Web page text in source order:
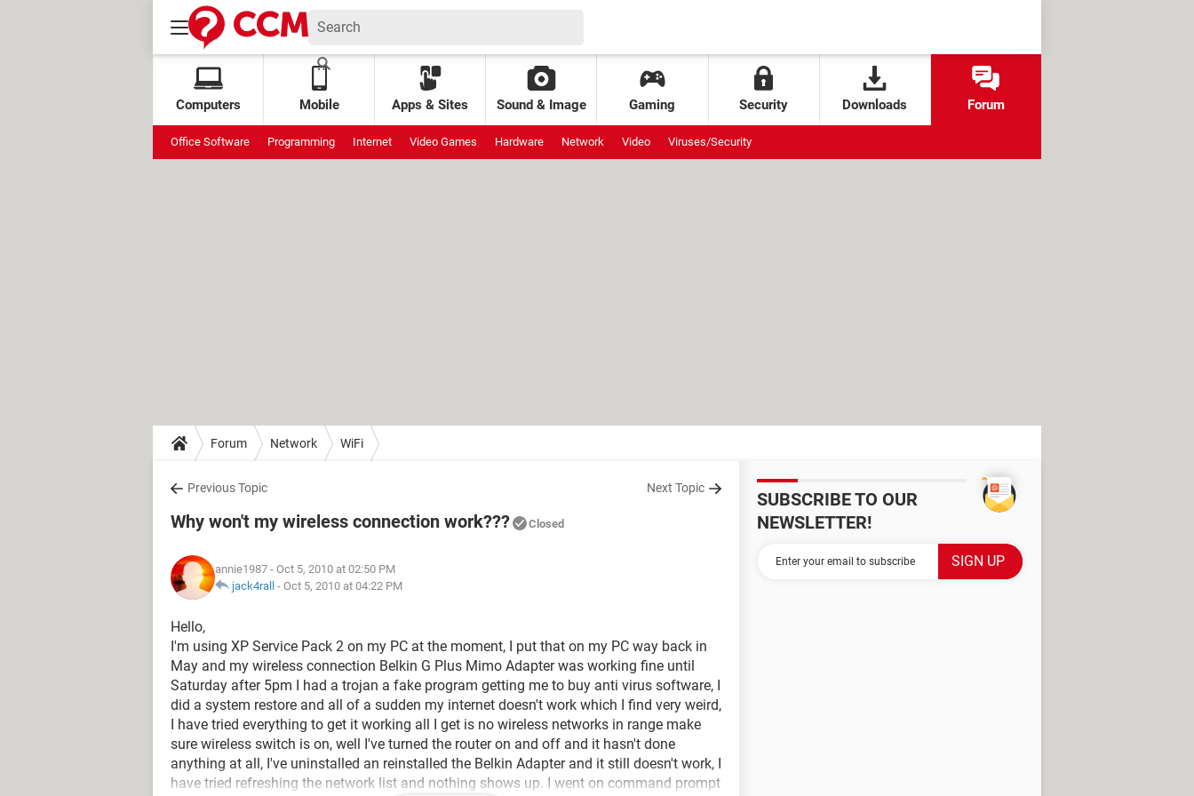
Computers Mobile Apps & Sites Sound & Image Gaming Security Downloads Forum
Office Software Programming Internet Video Games Hardware Network Video Viruses/Security
Forum Network WiFi
Previous Topic Next Topic
Why won't my wireless connection work??? Closed
annie1987 - Oct 5, 2010 at 02:50 PM
jack4rall - Oct 5, 2010 at 04:22 PM
Hello,
I'm using XP Service Pack 2 on my PC at the moment, I put that on my PC way back in
May and my wireless connection Belkin G Plus Mimo Adapter was working fine until
Saturday after 5pm I had a trojan a fake program getting me to buy anti virus software, I
did a system restore and all of a sudden my internet doesn't work which I find very weird,
I have tried everything to get it working all I get is no wireless networks in range make
sure wireless switch is on, well I've turned the router on and off and it hasn't done
anything at all, I've uninstalled an reinstalled the Belkin Adapter and it still doesn't work, I
have tried refreshing the network list and nothing shows up. I went on command prompt
SUBSCRIBE TO OUR
NEWSLETTER!